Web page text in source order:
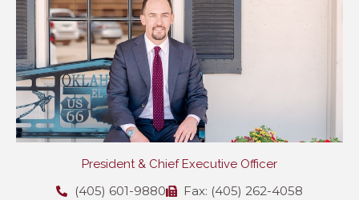
President & Chief Executive Officer
(405) 601-9880
Fax: (405) 262-4058